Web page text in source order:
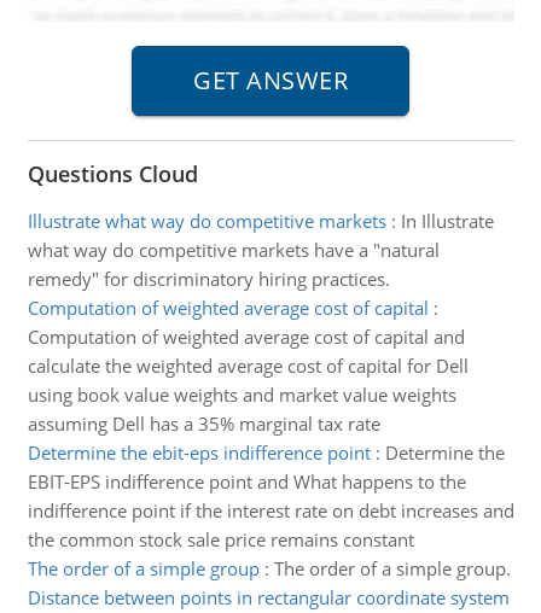
Questions Cloud
Illustrate what way do competitive markets: In Illustrate
what way do competitive markets have a "natural
remedy" for discriminatory hiring practices.
Computation of weighted average cost of capital :
Computation of weighted average cost of capital and
calculate the weighted average cost of capital for Dell
using book value weights and market value weights
assuming Dell has a 35% marginal tax rate
Determine the ebit-eps indifference point: Determine the
EBIT-EPS indifference point and What happens to the
indifference point if the interest rate on debt increases and
the common stock sale price remains constant
The order of a simple group: The order of a simple group.
Distance between points in rectangular coordinate system